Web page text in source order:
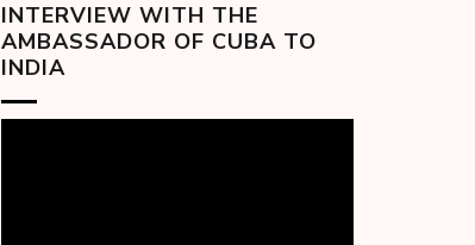
INTERVIEW WITH THE
AMBASSADOR OF CUBA TO
INDIA